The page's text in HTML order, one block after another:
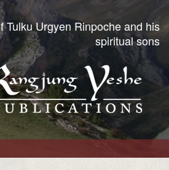
Tulku Urgyen Rinpoche and his
spiritual sons